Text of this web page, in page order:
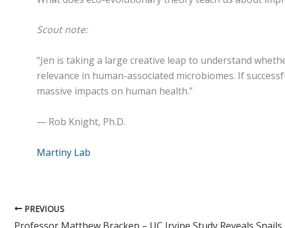
Scout note:
“Jen is taking a large creative leap to understand
relevance in human-associated microbiomes. If
massive impacts on human health.”
— Rob Knight, Ph.D.
Martiny Lab
PREVIOUS